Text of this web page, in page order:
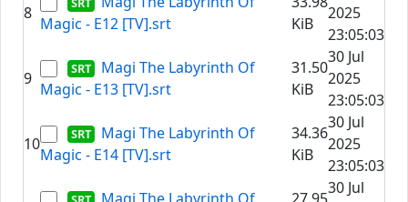
8
Magic - E12 [TV].srt
KiB
2025
23:05:03
9
Magi The Labyrinth Of
Magic - E13 [TV].srt
31.50
KiB
30 Jul
2025
23:05:03
10
Magi The Labyrinth Of
Magic - E14 [TV].srt
34.36
KiB
30 Jul
2025
23:05:03
30 Jul